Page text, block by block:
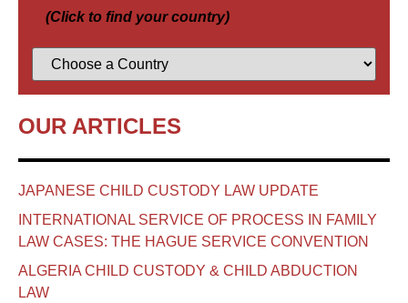
(Click to find your country)
OUR ARTICLES
JAPANESE CHILD CUSTODY LAW UPDATE
INTERNATIONAL SERVICE OF PROCESS IN FAMILY
LAW CASES: THE HAGUE SERVICE CONVENTION
ALGERIA CHILD CUSTODY & CHILD ABDUCTION
LAW